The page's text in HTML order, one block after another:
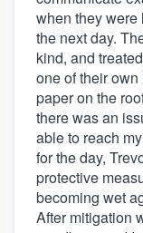
when they
the next day.
kind, and
one of their
paper on the
there was an
able to reach
for the day,
protective
becoming wet
After mitigation